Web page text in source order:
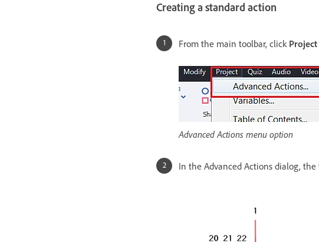
Creating a standard action
From the main toolbar, click
Advanced Actions menu option
In the Advanced Actions dialog,